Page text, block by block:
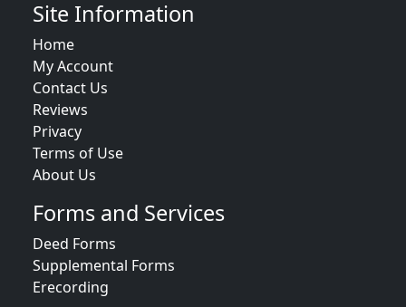
Site Information
Home
My Account
Contact Us
Reviews
Privacy
Terms of Use
About Us
Forms and Services
Deed Forms
Supplemental Forms
Erecording